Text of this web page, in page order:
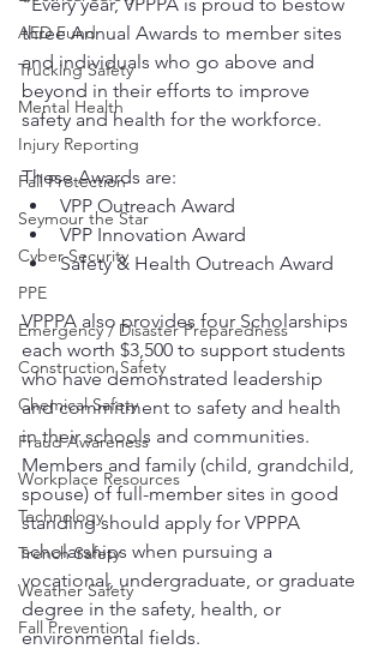
AED Fund
Trucking Safety
Mental Health
Injury Reporting
Fall Protection
Seymour the Star
Cyber Security
PPE
Emergency / Disaster Preparedness
Construction Safety
Chemical Safety
Fraud Awareness
Workplace Resources
Technology
Trench Safety
Weather Safety
Fall Prevention
three Annual Awards to member sites
and individuals who go above and
beyond in their efforts to improve
safety and health for the workforce.
These Awards are:
VPP Outreach Award
VPP Innovation Award
Safety & Health Outreach Award
VPPPA also provides four Scholarships
each worth $3,500 to support students
who have demonstrated leadership
and commitment to safety and health
in their schools and communities.
Members and family (child, grandchild,
spouse) of full-member sites in good
standing should apply for VPPPA
scholarships when pursuing a
vocational, undergraduate, or graduate
degree in the safety, health, or
environmental fields.